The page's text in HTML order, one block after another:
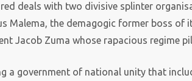
deals with two divisive splinter
Malema, the demagogic former boss of
Jacob Zuma whose rapacious regime
a government of national unity that